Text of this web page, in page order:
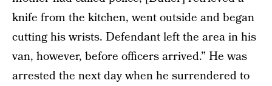
knife from the kitchen, went outside and began
cutting his wrists. Defendant left the area in his
van, however, before officers arrived.” He was
arrested the next day when he surrendered to